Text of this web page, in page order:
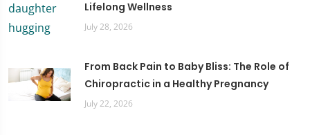
Lifelong Wellness
July 28, 2026
From Back Pain to Baby Bliss: The Role of
Chiropractic in a Healthy Pregnancy
July 22, 2026